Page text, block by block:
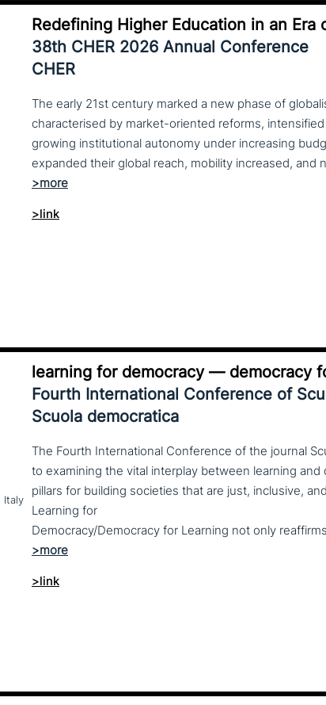
Redefining Higher Education in an
38th CHER 2026 Annual Conference
CHER
The early 21st century marked a new phase of
characterised by market-oriented reforms,
growing institutional autonomy under increasing
>link
Italy
learning for democracy — democracy
Fourth International Conference of
Scuola democratica
The Fourth International Conference of the journal
to examining the vital interplay between learning
pillars for building societies that are just, inclusive,
Learning for
>link